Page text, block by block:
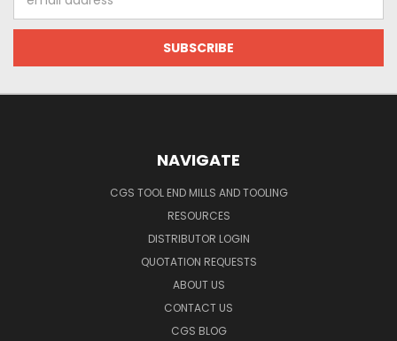
Address
NAVIGATE
CGS TOOL END MILLS AND TOOLING
RESOURCES
DISTRIBUTOR LOGIN
QUOTATION REQUESTS
ABOUT US
CONTACT US
CGS BLOG